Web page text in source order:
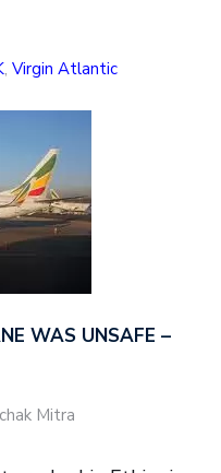
, Virgin Atlantic
WAS UNSAFE –
Mitra